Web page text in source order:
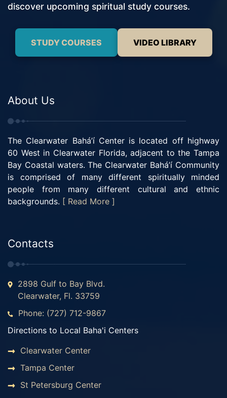
discover upcoming spiritual study courses.
STUDY COURSES VIDEO LIBRARY
About Us
The Clearwater Bahá’í Center is located off highway
60 West in Clearwater Florida, adjacent to the Tampa
Bay Coastal waters. The Clearwater Bahá’í Community
is comprised of many different spiritually minded
people from many different cultural and ethnic
backgrounds. [ Read More ]
Contacts
2898 Gulf to Bay Blvd.
Clearwater, Fl. 33759
Phone: (727) 712-9867
Directions to Local Baha'i Centers
Clearwater Center
Tampa Center
St Petersburg Center